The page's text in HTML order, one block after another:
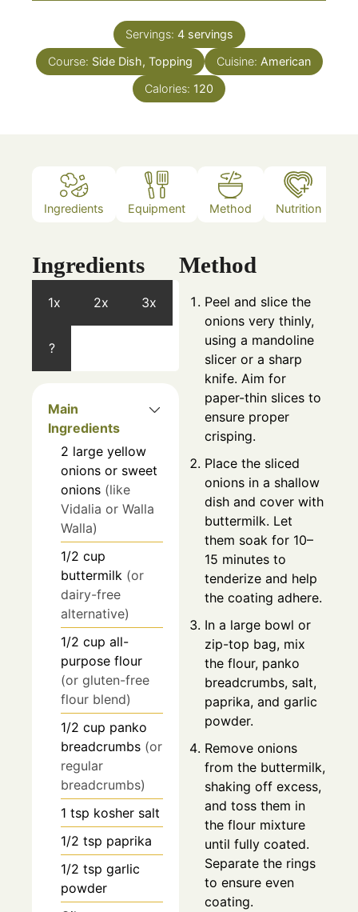
Servings: 4 servings
Course: Side Dish, Topping Cuisine: American
Calories: 120
Ingredients Equipment Method Nutrition
Ingredients
1x 2x 3x
?
Main
Ingredients
2 large yellow
onions or sweet
onions (like
Vidalia or Walla
Walla)
1/2 cup
buttermilk (or
dairy-free
alternative)
1/2 cup all-
purpose flour
(or gluten-free
flour blend)
1/2 cup panko
breadcrumbs (or
regular
breadcrumbs)
1 tsp kosher salt
1/2 tsp paprika
1/2 tsp garlic
powder
Method
Peel and slice the
onions very thinly,
using a mandoline
slicer or a sharp
knife. Aim for
paper-thin slices to
ensure proper
crisping.
Place the sliced
onions in a shallow
dish and cover with
buttermilk. Let
them soak for 10–
15 minutes to
tenderize and help
the coating adhere.
In a large bowl or
zip-top bag, mix
the flour, panko
breadcrumbs, salt,
paprika, and garlic
powder.
Remove onions
from the buttermilk,
shaking off excess,
and toss them in
the flour mixture
until fully coated.
Separate the rings
to ensure even
coating.